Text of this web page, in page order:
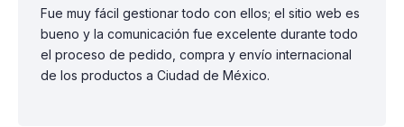
Fue muy fácil gestionar todo con ellos; el sitio web es
bueno y la comunicación fue excelente durante todo
el proceso de pedido, compra y envío internacional
de los productos a Ciudad de México.